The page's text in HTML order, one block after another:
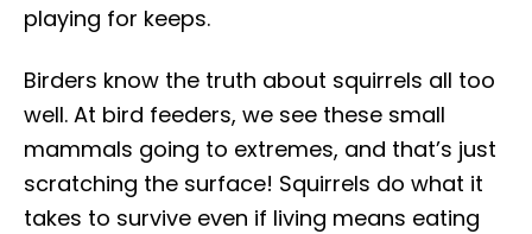
playing for keeps.
Birders know the truth about squirrels all too
well. At bird feeders, we see these small
mammals going to extremes, and that’s just
scratching the surface! Squirrels do what it
takes to survive even if living means eating